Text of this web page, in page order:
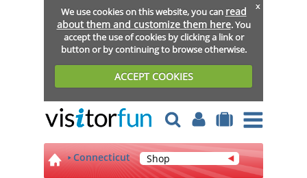
We use cookies on this website, you can read
about them and customize them here. You
accept the use of cookies by clicking a link or
button or by continuing to browse otherwise.
ACCEPT COOKIES
x
Connecticut Shop